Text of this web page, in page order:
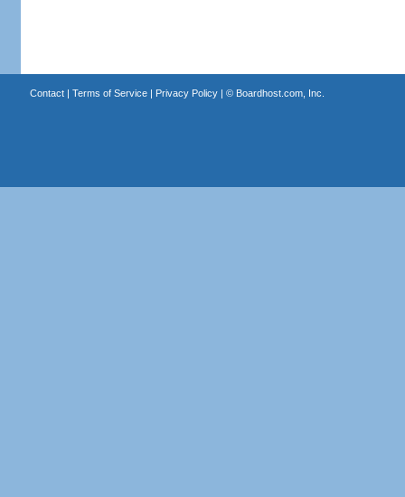
Contact| Terms of Service| Privacy Policy| © Boardhost.com, Inc.